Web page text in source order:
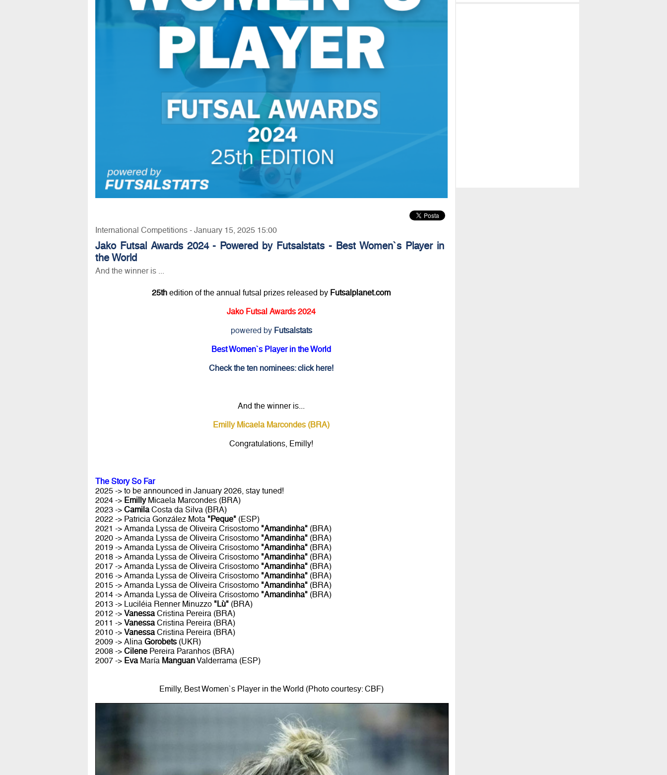
International Competitions - January 15, 2025 15:00
Jako Futsal Awards 2024 - Powered by Futsalstats - Best Women`s Player in
the World
And the winner is ...
25th edition of the annual futsal prizes released by Futsalplanet.com
Jako Futsal Awards 2024
powered by Futsalstats
Best Women`s Player in the World
Check the ten nominees: click here!
And the winner is...
Emilly Micaela Marcondes (BRA)
Congratulations, Emilly!
The Story So Far
2025 -> to be announced in January 2026, stay tuned!
2024 -> EmillyMicaela Marcondes (BRA)
2023 -> CamilaCosta da Silva (BRA)
2022 -> Patricia González Mota "Peque"(ESP)
2021 -> Amanda Lyssa de Oliveira Crisostomo "Amandinha"(BRA)
2020 -> Amanda Lyssa de Oliveira Crisostomo "Amandinha"(BRA)
2019 -> Amanda Lyssa de Oliveira Crisostomo "Amandinha"(BRA)
2018 -> Amanda Lyssa de Oliveira Crisostomo "Amandinha"(BRA)
2017 -> Amanda Lyssa de Oliveira Crisostomo "Amandinha"(BRA)
2016 -> Amanda Lyssa de Oliveira Crisostomo "Amandinha"(BRA)
2015 -> Amanda Lyssa de Oliveira Crisostomo "Amandinha"(BRA)
2014 -> Amanda Lyssa de Oliveira Crisostomo "Amandinha"(BRA)
2013 -> Luciléia Renner Minuzzo "Lù"(BRA)
2012 -> VanessaCristina Pereira (BRA)
2011 -> VanessaCristina Pereira (BRA)
2010 -> VanessaCristina Pereira (BRA)
2009 -> Alina Gorobets(UKR)
2008 -> CilenePereira Paranhos (BRA)
2007 -> EvaMaría ManguanValderrama (ESP)
Emilly, Best Women`s Player in the World (Photo courtesy: CBF)